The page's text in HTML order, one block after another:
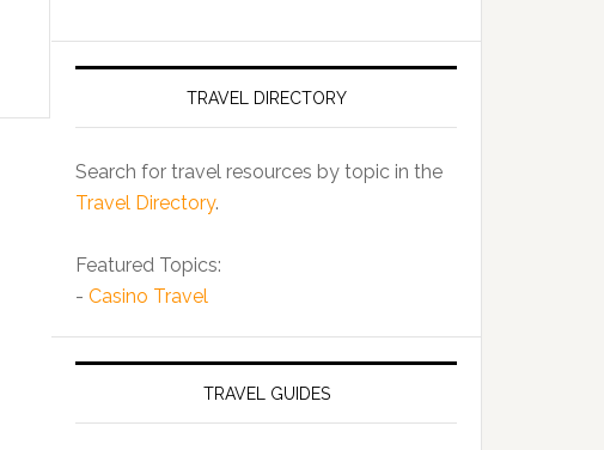
TRAVEL DIRECTORY
Search for travel resources by topic in the
Travel Directory.
Featured Topics:
- Casino Travel
TRAVEL GUIDES